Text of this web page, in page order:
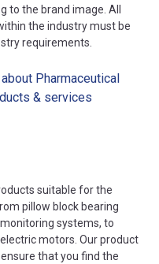
to the brand image. All
the industry must be
requirements.
Pharmaceutical
& services
suitable for the
pillow block bearing
systems, to
motors. Our product
that you find the